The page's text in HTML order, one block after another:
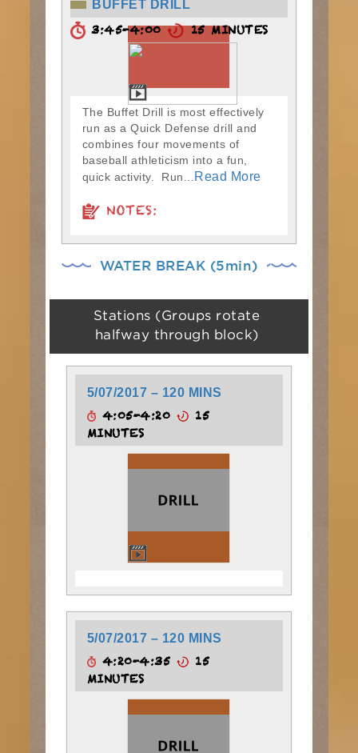
BUFFET DRILL
3:45-4:00 15 MINUTES
The Buffet Drill is most effectively
run as a Quick Defense drill and
combines four movements of
baseball athleticism into a fun,
quick activity. Run...
Read More
NOTES:
WATER BREAK (5min)
Stations (Groups rotate
halfway through block)
5/07/2017 – 120 MINS
4:05-4:20
15
MINUTES
5/07/2017 – 120 MINS
4:20-4:35
15
MINUTES